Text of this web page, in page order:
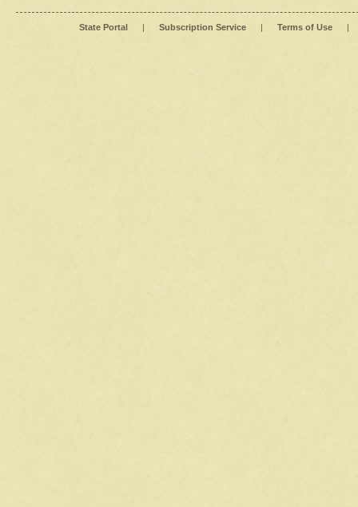
State Portal | Subscription Service | Terms of Use |